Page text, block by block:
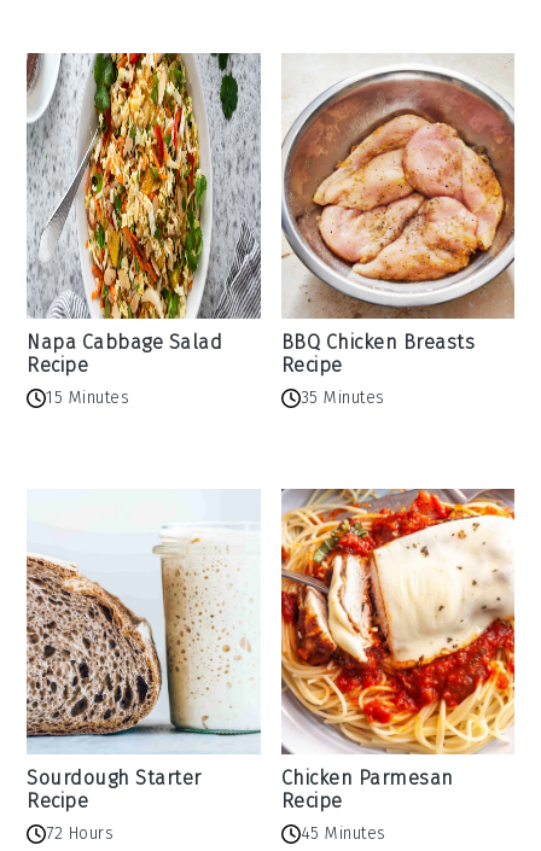
Napa Cabbage Salad
Recipe
15 Minutes
BBQ Chicken Breasts
Recipe
35 Minutes
Sourdough Starter
Recipe
72 Hours
Chicken Parmesan
Recipe
45 Minutes